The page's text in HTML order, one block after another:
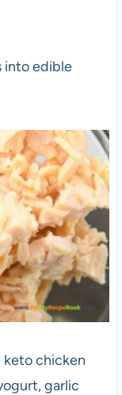
into edible
keto chicken
garlic